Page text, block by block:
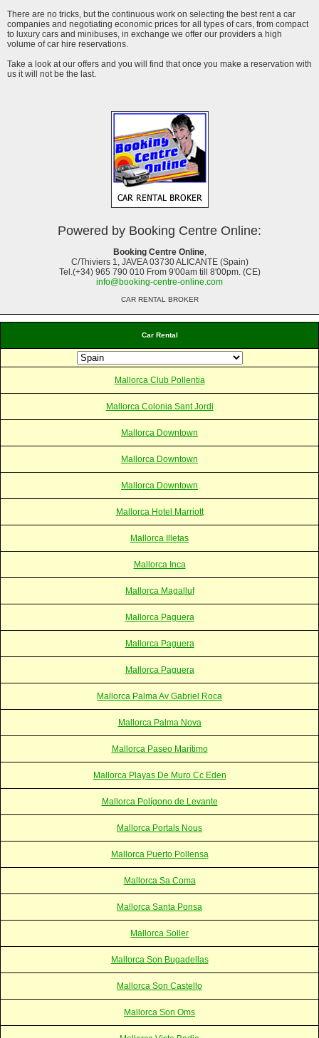
Car Rental
Mallorca Club Pollentia
Mallorca Colonia Sant Jordi
Mallorca Downtown
Mallorca Downtown
Mallorca Downtown
Mallorca Hotel Marriott
Mallorca Illetas
Mallorca Inca
Mallorca Magalluf
Mallorca Paguera
Mallorca Paguera
Mallorca Paguera
Mallorca Palma Av Gabriel Roca
Mallorca Palma Nova
Mallorca Paseo Marítimo
Mallorca Playas De Muro Cc Eden
Mallorca Polígono de Levante
Mallorca Portals Nous
Mallorca Puerto Pollensa
Mallorca Sa Coma
Mallorca Santa Ponsa
Mallorca Soller
Mallorca Son Bugadellas
Mallorca Son Castello
Mallorca Son Oms
There are no tricks, but the continuous work on selecting the best rent a car
companies and negotiating economic prices for all types of cars, from compact
to luxury cars and minibuses, in exchange we offer our providers a high
volume of car hire reservations.
Take a look at our offers and you will find that once you make a reservation with
us it will not be the last.
Powered by Booking Centre Online:
Booking Centre Online,
C/Thiviers 1, JAVEA 03730 ALICANTE (Spain)
Tel.(+34) 965 790 010 From 9'00am till 8'00pm. (CE)
info@booking-centre-online.com
CAR RENTAL BROKER